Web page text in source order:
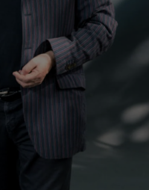
Show Sponsored sub sections